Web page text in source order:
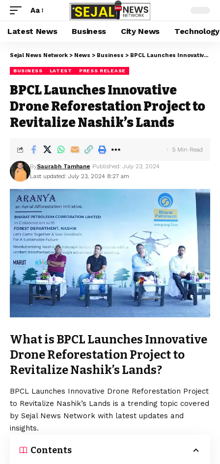
Aa
Latest News Business City News Technology
Sejal News Network > News > Business > BPCL Launches Innovative Drone Reforestation Project to Revitalize Nashik’s Lands
BUSINESS LATEST PRESS RELEASE
BPCL Launches Innovative
Drone Reforestation Project to
Revitalize Nashik’s Lands
Last updated: July 23, 2024 8:27 am
BySaurabh Tamhane Published: July 23, 2024
5 Min Read
What is BPCL Launches Innovative
Drone Reforestation Project to
Revitalize Nashik’s Lands?
BPCL Launches Innovative Drone Reforestation Project
to Revitalize Nashik’s Lands is a trending topic covered
by Sejal News Network with latest updates and
insights.
Contents